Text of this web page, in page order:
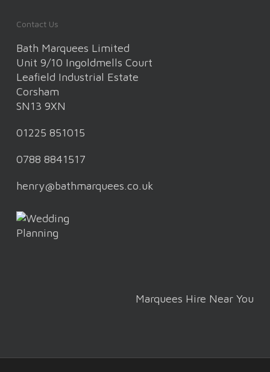
Contact Us
Bath Marquees Limited
Unit 9/10 Ingoldmells Court
Leafield Industrial Estate
Corsham
SN13 9XN
01225 851015
0788 8841517
henry@bathmarquees.co.uk
Marquees Hire Near You